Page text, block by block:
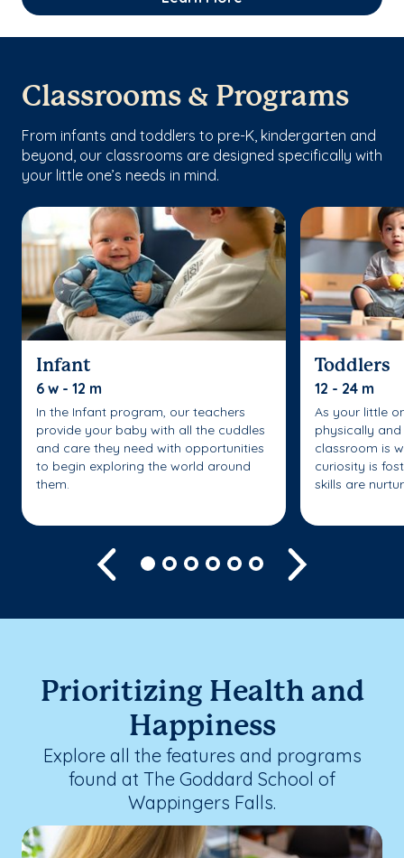
Classrooms & Programs
From infants and toddlers to pre-K, kindergarten and
beyond, our classrooms are designed specifically with
your little one’s needs in mind.
Infant
6 w - 12 m
In the Infant program, our teachers
provide your baby with all the cuddles
and care they need with opportunities
to begin exploring the world around
them.
Toddlers
12 - 24 m
As your little
physically
classroom is
curiosity is
skills are
Previous
Prioritizing Health and
Happiness
Explore all the features and programs
found at The Goddard School of
Wappingers Falls.